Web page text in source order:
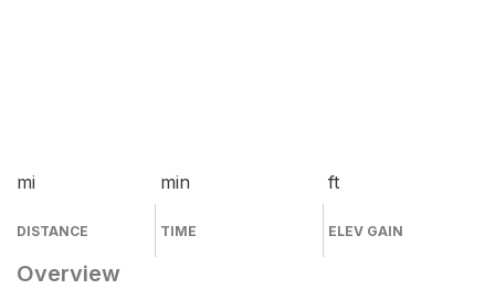
mi
DISTANCE
min
TIME
ft
ELEV GAIN
Overview